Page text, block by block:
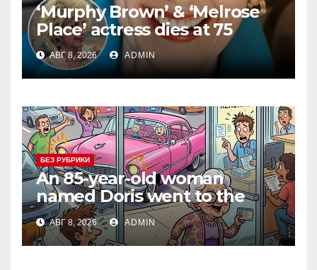
‘Murphy Brown’ & ‘Melrose
Place’ actress dies at 75
АВГ 8, 2026 ADMIN
БЕЗ РУБРИКИ
An 85-year-old woman
named Doris went to the
DMV to renew her driver’s
license.
АВГ 8, 2026 ADMIN